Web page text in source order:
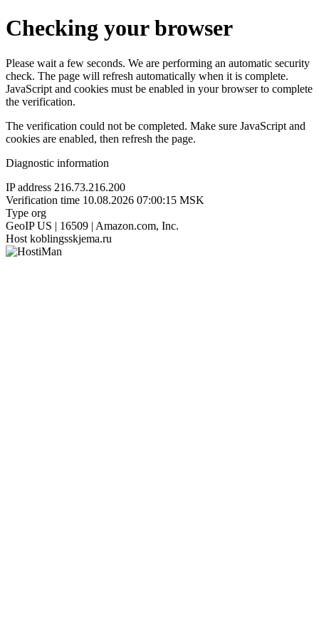
Checking your browser
Please wait a few seconds. We are performing an automatic security
check. The page will refresh automatically when it is complete.
JavaScript and cookies must be enabled in your browser to complete
the verification.
The verification could not be completed. Make sure JavaScript and
cookies are enabled, then refresh the page.
Diagnostic information
IP address 216.73.216.200
Verification time 10.08.2026 07:00:15 MSK
Type org
GeoIP US | 16509 | Amazon.com, Inc.
Host koblingsskjema.ru